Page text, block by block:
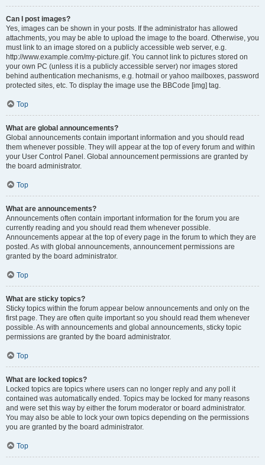
Can I post images?
Yes, images can be shown in your posts. If the administrator has allowed
attachments, you may be able to upload the image to the board. Otherwise, you
must link to an image stored on a publicly accessible web server, e.g.
http://www.example.com/my-picture.gif. You cannot link to pictures stored on
your own PC (unless it is a publicly accessible server) nor images stored
behind authentication mechanisms, e.g. hotmail or yahoo mailboxes, password
protected sites, etc. To display the image use the BBCode [img] tag.
Top
What are global announcements?
Global announcements contain important information and you should read
them whenever possible. They will appear at the top of every forum and within
your User Control Panel. Global announcement permissions are granted by
the board administrator.
Top
What are announcements?
Announcements often contain important information for the forum you are
currently reading and you should read them whenever possible.
Announcements appear at the top of every page in the forum to which they are
posted. As with global announcements, announcement permissions are
granted by the board administrator.
Top
What are sticky topics?
Sticky topics within the forum appear below announcements and only on the
first page. They are often quite important so you should read them whenever
possible. As with announcements and global announcements, sticky topic
permissions are granted by the board administrator.
Top
What are locked topics?
Locked topics are topics where users can no longer reply and any poll it
contained was automatically ended. Topics may be locked for many reasons
and were set this way by either the forum moderator or board administrator.
You may also be able to lock your own topics depending on the permissions
you are granted by the board administrator.
Top